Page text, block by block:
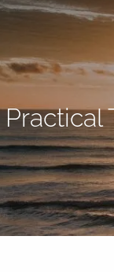
Practical